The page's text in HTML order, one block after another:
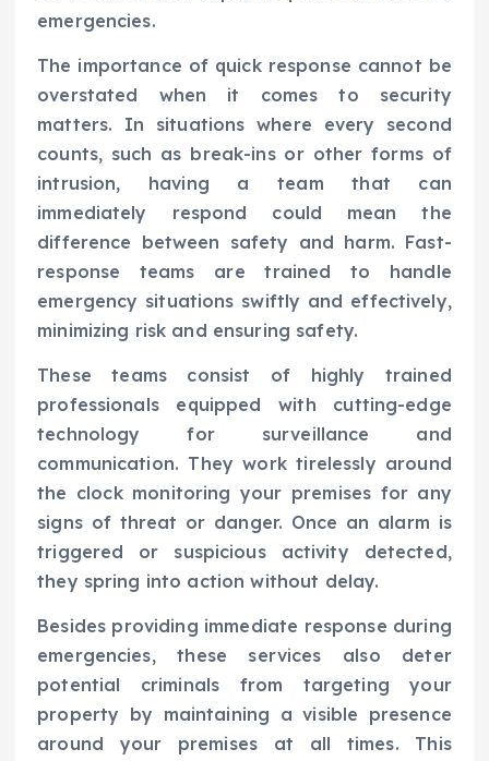
emergencies.
The importance of quick response cannot be
overstated when it comes to security
matters. In situations where every second
counts, such as break-ins or other forms of
intrusion, having a team that can
immediately respond could mean the
difference between safety and harm. Fast-
response teams are trained to handle
emergency situations swiftly and effectively,
minimizing risk and ensuring safety.
These teams consist of highly trained
professionals equipped with cutting-edge
technology for surveillance and
communication. They work tirelessly around
the clock monitoring your premises for any
signs of threat or danger. Once an alarm is
triggered or suspicious activity detected,
they spring into action without delay.
Besides providing immediate response during
emergencies, these services also deter
potential criminals from targeting your
property by maintaining a visible presence
around your premises at all times. This